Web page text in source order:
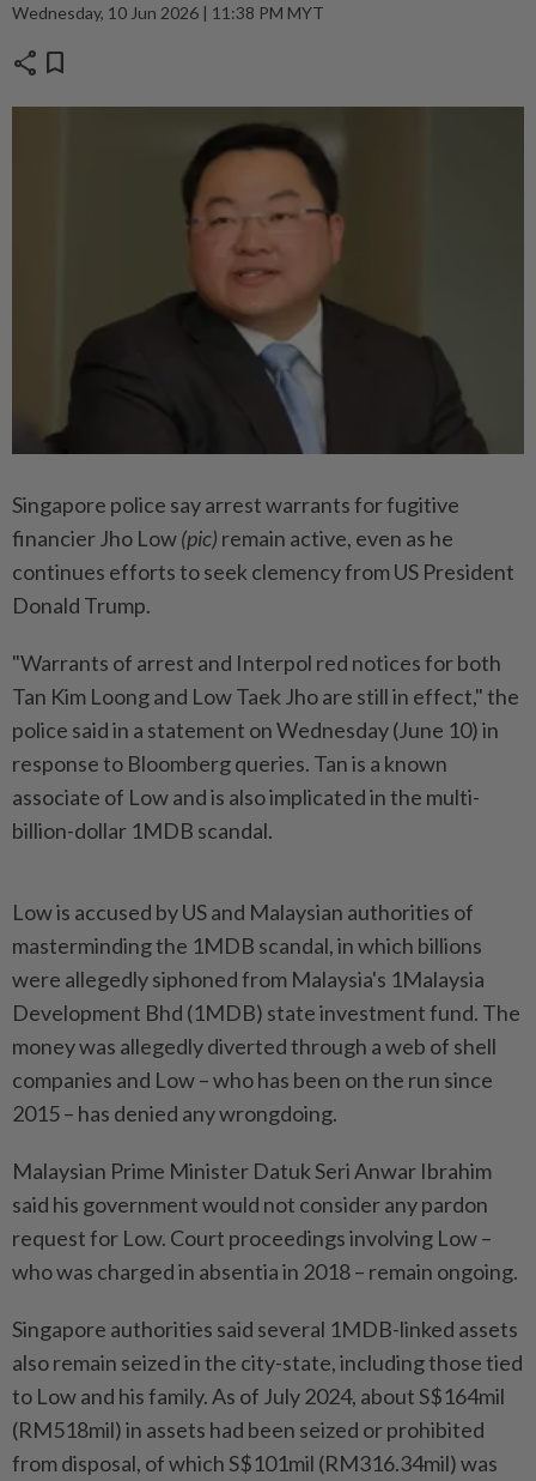
Wednesday, 10 Jun 2026 | 11:38 PM MYT
share bookmark
Singapore police say arrest warrants for fugitive
financier Jho Low(pic) remain active, even as he
continues efforts to seek clemency from US President
Donald Trump.
"Warrants of arrest and Interpol red notices for both
Tan Kim Loong and Low Taek Jho are still in effect," the
police said in a statement on Wednesday (June 10) in
response to Bloomberg queries. Tan is a known
associate of Low and is also implicated in the multi-
billion-dollar 1MDB scandal.
Low is accused by US and Malaysian authorities of
masterminding the 1MDB scandal, in which billions
were allegedly siphoned from Malaysia's 1Malaysia
Development Bhd (1MDB) state investment fund. The
money was allegedly diverted through a web of shell
companies and Low – who has been on the run since
2015 – has denied any wrongdoing.
Malaysian Prime Minister Datuk Seri Anwar Ibrahim
said his government would not consider any pardon
request for Low. Court proceedings involving Low –
who was charged in absentia in 2018 – remain ongoing.
Singapore authorities said several 1MDB-linked assets
also remain seized in the city-state, including those tied
to Low and his family. As of July 2024, about S$164mil
(RM518mil) in assets had been seized or prohibited
from disposal, of which S$101mil (RM316.34mil) was